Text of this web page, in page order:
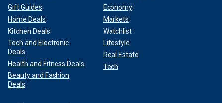
Gift Guides
Home Deals
Kitchen Deals
Tech and Electronic
Deals
Health and Fitness Deals
Beauty and Fashion
Deals
Economy
Markets
Watchlist
Lifestyle
Real Estate
Tech